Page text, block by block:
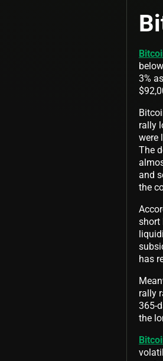
3%
rally
were
The
and
the
short
has
rally
365-
the